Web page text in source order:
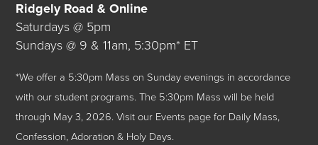
Ridgely Road & Online
Saturdays @ 5pm
Sundays @ 9 & 11am, 5:30pm* ET
*We offer a 5:30pm Mass on Sunday evenings in accordance
with our student programs. The 5:30pm Mass will be held
through May 3, 2026.Visit our Events page for Daily Mass,
Confession, Adoration & Holy Days.